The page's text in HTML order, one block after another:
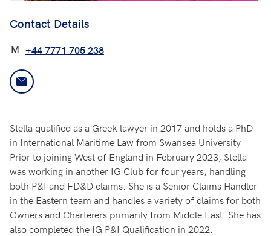
Contact Details
M +44 7771 705 238
Stella qualified as a Greek lawyer in 2017 and holds a PhD
in International Maritime Law from Swansea University.
Prior to joining West of England in February 2023, Stella
was working in another IG Club for four years, handling
both P&I and FD&D claims. She is a Senior Claims Handler
in the Eastern team and handles a variety of claims for both
Owners and Charterers primarily from Middle East. She has
also completed the IG P&I Qualification in 2022.